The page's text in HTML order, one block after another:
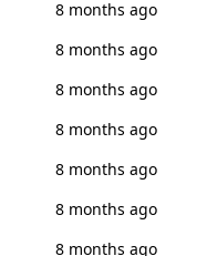
8 months ago
8 months ago
8 months ago
8 months ago
8 months ago
8 months ago
8 months ago